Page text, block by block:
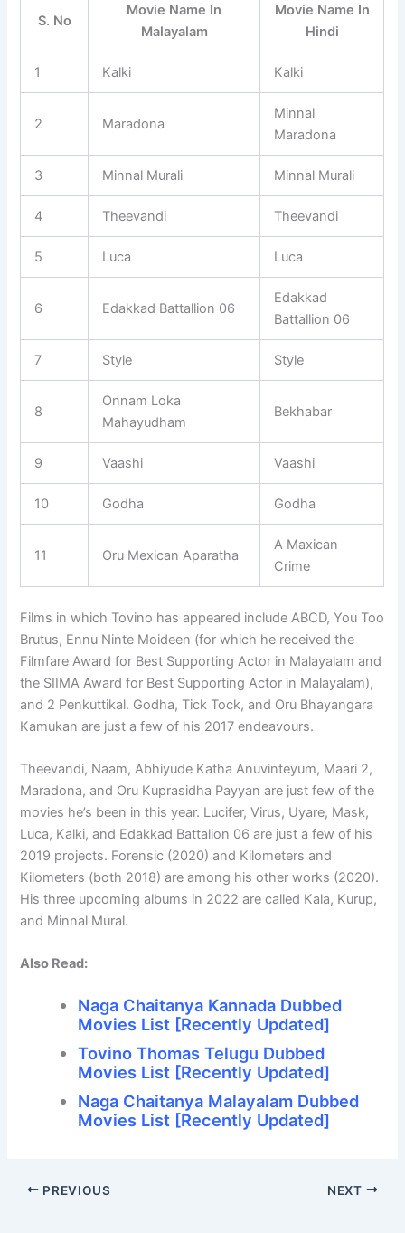
S. No
Movie Name In
Malayalam
Movie Name In
Hindi
1 Kalki Kalki
2 Maradona
Minnal
Maradona
3 Minnal Murali Minnal Murali
4 Theevandi Theevandi
5 Luca Luca
6 Edakkad Battallion 06
Edakkad
Battallion 06
7 Style Style
8
Onnam Loka
Mahayudham
Bekhabar
9 Vaashi Vaashi
10 Godha Godha
11 Oru Mexican Aparatha
A Maxican
Crime
Films in which Tovino has appeared include ABCD, You Too
Brutus, Ennu Ninte Moideen (for which he received the
Filmfare Award for Best Supporting Actor in Malayalam and
the SIIMA Award for Best Supporting Actor in Malayalam),
and 2 Penkuttikal. Godha, Tick Tock, and Oru Bhayangara
Kamukan are just a few of his 2017 endeavours.
Theevandi, Naam, Abhiyude Katha Anuvinteyum, Maari 2,
Maradona, and Oru Kuprasidha Payyan are just few of the
movies he’s been in this year. Lucifer, Virus, Uyare, Mask,
Luca, Kalki, and Edakkad Battalion 06 are just a few of his
2019 projects. Forensic (2020) and Kilometers and
Kilometers (both 2018) are among his other works (2020).
His three upcoming albums in 2022 are called Kala, Kurup,
and Minnal Mural.
Also Read:
Naga Chaitanya Kannada Dubbed
Movies List [Recently Updated]
Tovino Thomas Telugu Dubbed
Movies List [Recently Updated]
Naga Chaitanya Malayalam Dubbed
Movies List [Recently Updated]
PREVIOUS NEXT